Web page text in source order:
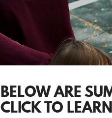
BELOW ARE
CLICK TO